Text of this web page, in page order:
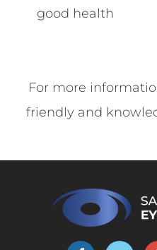
good health
For more
friendly and